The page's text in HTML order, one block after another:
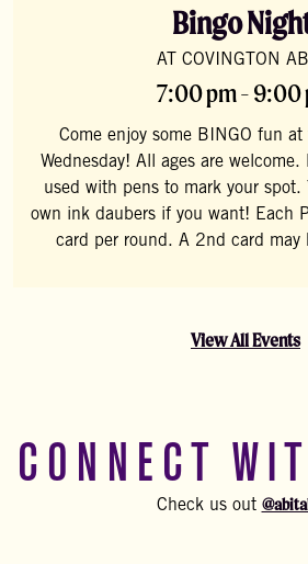
Bingo
AT COVINGTON
7:00 pm - 9:00
Come enjoy some BINGO fun
Wednesday! All ages are
used with pens to mark your spot.
own ink daubers if you want! Each
card per round. A 2nd card may
View All Events
CONNECT
Check us out